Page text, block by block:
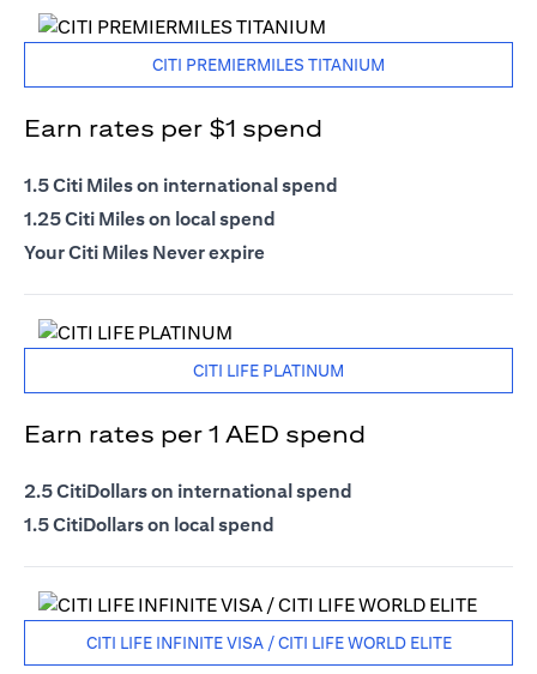
CITI PREMIERMILES TITANIUM
Earn rates per $1 spend
1.5 Citi Miles on international spend
1.25 Citi Miles on local spend
Your Citi Miles Never expire
CITI LIFE PLATINUM
Earn rates per 1 AED spend
2.5 CitiDollars on international spend
1.5 CitiDollars on local spend
CITI LIFE INFINITE VISA / CITI LIFE WORLD ELITE